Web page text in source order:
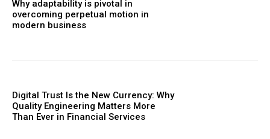
Why adaptability is pivotal in
overcoming perpetual motion in
modern business
Digital Trust Is the New Currency: Why
Quality Engineering Matters More
Than Ever in Financial Services